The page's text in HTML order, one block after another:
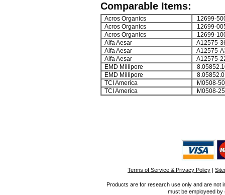
Comparable Items:
Acros Organics
12699-
Acros Organics
12699-
Acros Organics
12699-
Alfa Aesar
A12575-
Alfa Aesar
A12575-
Alfa Aesar
A12575-
EMD Millipore
EMD Millipore
TCI America
M0508-
TCI America
M0508-
Terms of Service & Privacy Policy |
Products are for research use only and are not
must be employeed